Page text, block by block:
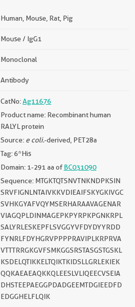
Human, Mouse, Rat, Pig
Mouse / IgG1
Monoclonal
Antibody
CatNo:Ag11676
Product name: Recombinant human
RALYL protein
Source: e coli.-derived, PET28a
Tag: 6*His
Domain: 1-291 aa ofBC031090
Sequence: MTGKTQTSNVTNKNDPKSIN
SRVFIGNLNTAIVKKVDIEAIFSKYGKIVGC
SVHKGYAFVQYMSERHARAAVAGENAR
VIAGQPLDINMAGEPKPYRPKPGNKRPL
SALYRLESKEPFLSVGGYVFDYDYYRDD
FYNRLFDYHGRVPPPPRAVIPLKRPRVA
VTTTRRGKGVFSMKGGSRSTASGSTGSKL
KSDELQTIKKELTQIKTKIDSLLGRLEKIEK
QQKAEAEAQKKQLEESLVLIQEECVSEIA
DHSTEEPAEGGPDADGEEMTDGIEEDFD
EDGGHELFLQIK